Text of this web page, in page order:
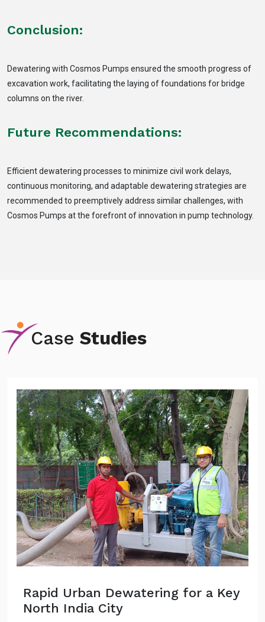
Conclusion:
Dewatering with Cosmos Pumps ensured the smooth progress of
excavation work, facilitating the laying of foundations for bridge
columns on the river.
Future Recommendations:
Efficient dewatering processes to minimize civil work delays,
continuous monitoring, and adaptable dewatering strategies are
recommended to preemptively address similar challenges, with
Cosmos Pumps at the forefront of innovation in pump technology.
Case Studies
Rapid Urban Dewatering for a Key
North India City